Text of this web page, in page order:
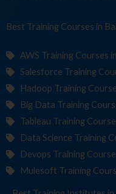
Best Training Cour in
AWS Training Courses
Salesforce Training
Hadoop Training
Big Data Training
Tableau Training
Data Science Training
Devops Training
Mulesoft Training